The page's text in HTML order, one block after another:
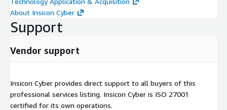
About Insicon Cyber
Support
Vendor support
Insicon Cyber provides direct support to all buyers of this
professional services listing. Insicon Cyber is ISO 27001
certified for its own operations.